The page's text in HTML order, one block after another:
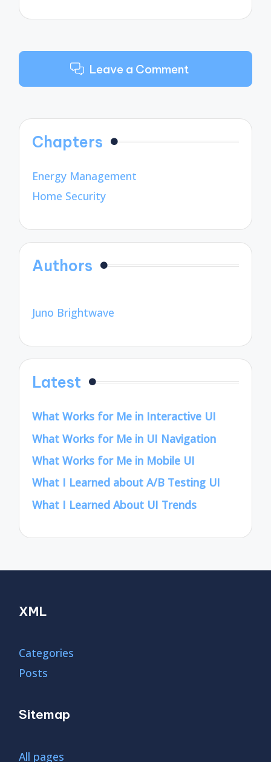
Leave a Comment
Chapters
Energy Management
Home Security
Authors
Juno Brightwave
Latest
What Works for Me in Interactive UI
What Works for Me in UI Navigation
What Works for Me in Mobile UI
What I Learned about A/B Testing UI
What I Learned About UI Trends
XML
Categories
Posts
Sitemap
All pages